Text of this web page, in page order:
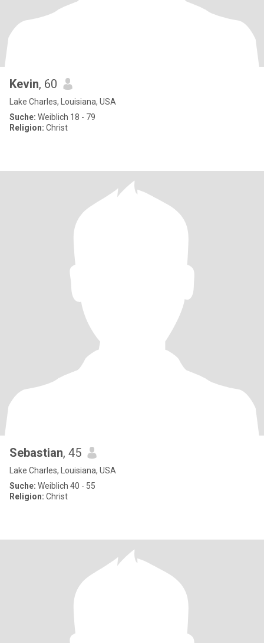
Kevin, 60
Lake Charles, Louisiana, USA
Suche: Weiblich 18 - 79
Religion: Christ
Sebastian, 45
Lake Charles, Louisiana, USA
Suche: Weiblich 40 - 55
Religion: Christ